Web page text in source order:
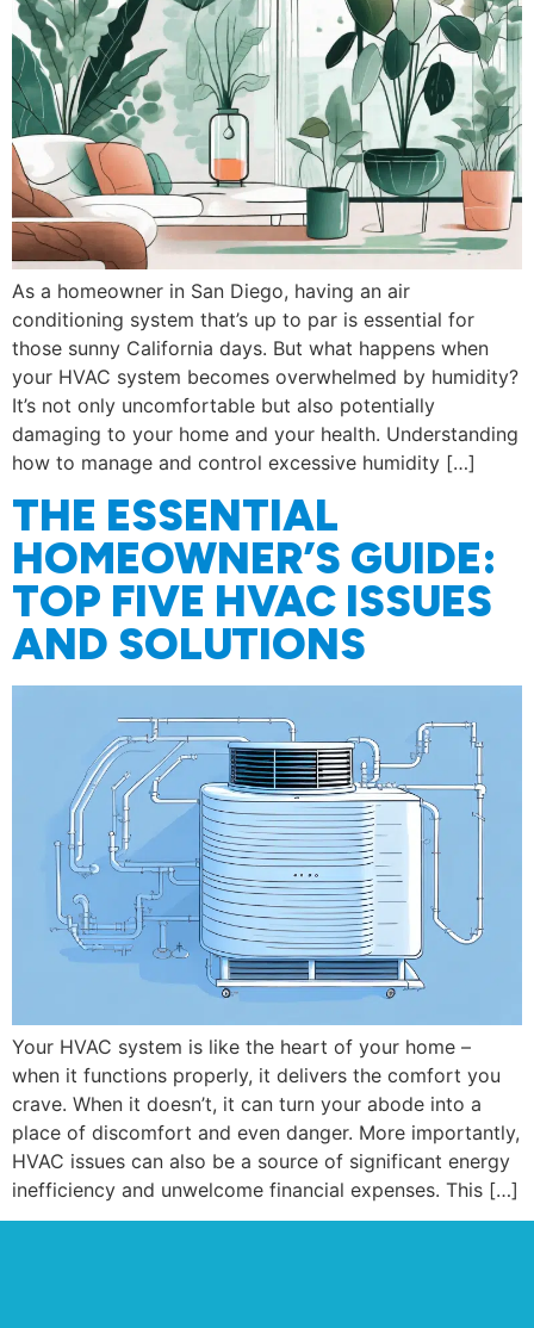
As a homeowner in San Diego, having an air
conditioning system that’s up to par is essential for
those sunny California days. But what happens when
your HVAC system becomes overwhelmed by humidity?
It’s not only uncomfortable but also potentially
damaging to your home and your health. Understanding
how to manage and control excessive humidity […]
THE ESSENTIAL
HOMEOWNER’S GUIDE:
TOP FIVE HVAC ISSUES
AND SOLUTIONS
Your HVAC system is like the heart of your home –
when it functions properly, it delivers the comfort you
crave. When it doesn’t, it can turn your abode into a
place of discomfort and even danger. More importantly,
HVAC issues can also be a source of significant energy
inefficiency and unwelcome financial expenses. This […]